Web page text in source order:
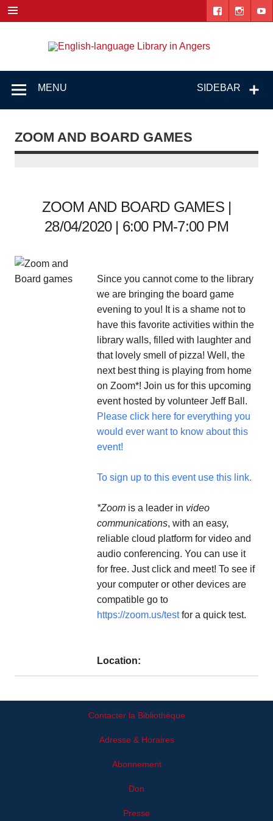
content
SIDEBAR
MENU
ZOOM AND BOARD GAMES
ZOOM AND BOARD GAMES |
28/04/2020 | 6:00 PM-7:00 PM
Since you cannot come to the library
we are bringing the board game
evening to you! It is a shame not to
have this favorite activities within the
library walls, filled with laughter and
that lovely smell of pizza! Well, the
next best thing is playing from home
on Zoom*! Join us for this upcoming
event hosted by volunteer Jeff Ball.
Please click here for everything you
would ever want to know about this
event!
To sign up to this event use this link.
*Zoom is a leader in video
communications, with an easy,
reliable cloud platform for video and
audio conferencing. You can use it
for free. Just click and meet! To see if
your computer or other devices are
compatible go to
https://zoom.us/testfor a quick test.
Location:
Contacter la Bibliothèque
Adresse & Horaires
Abonnement
Don
Presse